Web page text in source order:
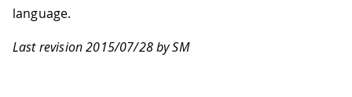
language.
Last revision 2015/07/28 by SM